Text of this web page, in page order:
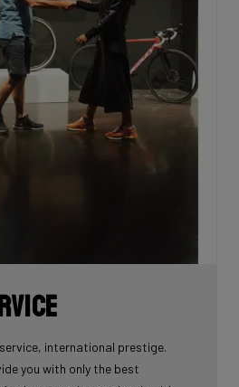
international prestige.
you with only the best